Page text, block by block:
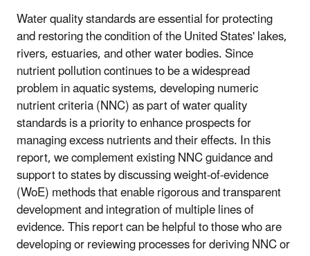
Water quality standards are essential for protecting
and restoring the condition of the United States' lakes,
rivers, estuaries, and other water bodies. Since
nutrient pollution continues to be a widespread
problem in aquatic systems, developing numeric
nutrient criteria (NNC) as part of water quality
standards is a priority to enhance prospects for
managing excess nutrients and their effects. In this
report, we complement existing NNC guidance and
support to states by discussing weight-of-evidence
(WoE) methods that enable rigorous and transparent
development and integration of multiple lines of
evidence. This report can be helpful to those who are
developing or reviewing processes for deriving NNC or